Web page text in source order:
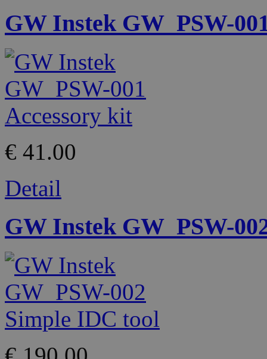
GW Instek GW_PSW-
€ 41.00
Detail
GW Instek GW_PSW-